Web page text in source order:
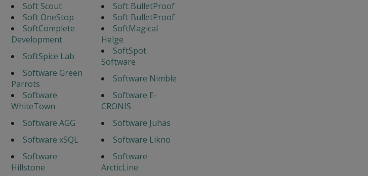
Soft Scout
Soft BulletProof
Soft OneStop
Soft BulletProof
SoftComplete
Development
SoftMagical
Helge
SoftSpice Lab
SoftSpot
Software
Software Green
Parrots
Software Nimble
Software
WhiteTown
Software E-
CRONIS
Software AGG
Software Juhas
Software xSQL
Software Likno
Software
Hillstone
Software
ArcticLine